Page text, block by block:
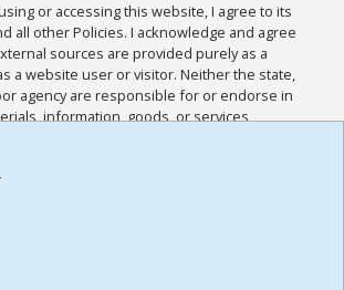
using or accessing this website, I agree to its
all other Policies. I acknowledge and agree
sources are provided purely as a
a website user or visitor. Neither the state,
agency are responsible for or endorse in
information, goods, or services
of such sites. I acknowledge and
of Use and all other Policies for this
to me, and I have read the
,